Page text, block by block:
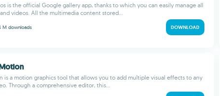
is the official Google gallery app, thanks to which you can easily manage all
videos. All the multimedia content stored...
M downloads DOWNLOAD
is a motion graphics tool that allows you to add multiple visual effects to any
Through a comprehensive editor, this...